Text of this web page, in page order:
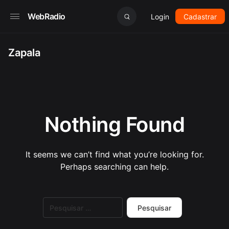
WebRadio Login Cadastrar
Zapala
Nothing Found
It seems we can’t find what you’re looking for.
Perhaps searching can help.
por: